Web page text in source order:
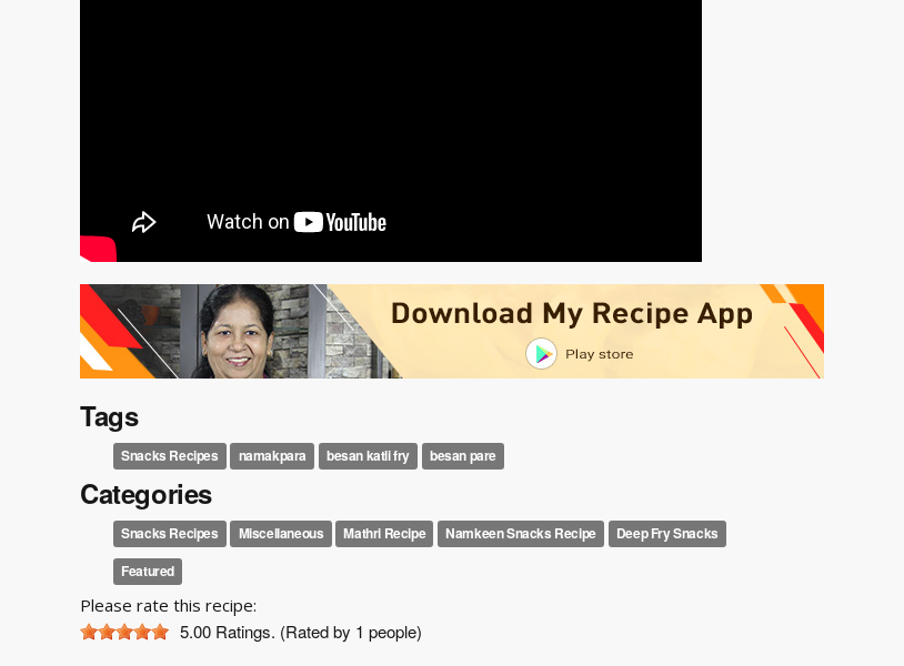
Tags
Snacks Recipes namakpara besan katli fry besan pare
Categories
Snacks Recipes Miscellaneous Mathri Recipe Namkeen Snacks Recipe
Deep Fry Snacks
Featured
Please rate this recipe:
5.00 Ratings. (Rated by 1 people)